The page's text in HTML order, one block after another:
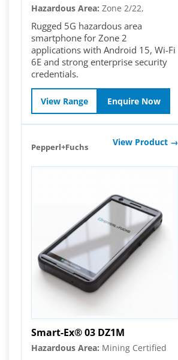
Hazardous Area: Zone 2/22,
Rugged 5G hazardous area
smartphone for Zone 2
applications with Android 15, Wi-Fi
6E and strong enterprise security
credentials.
View Range Enquire Now
Pepperl+Fuchs View Product →
Smart-Ex® 03 DZ1M
Hazardous Area: Mining Certified